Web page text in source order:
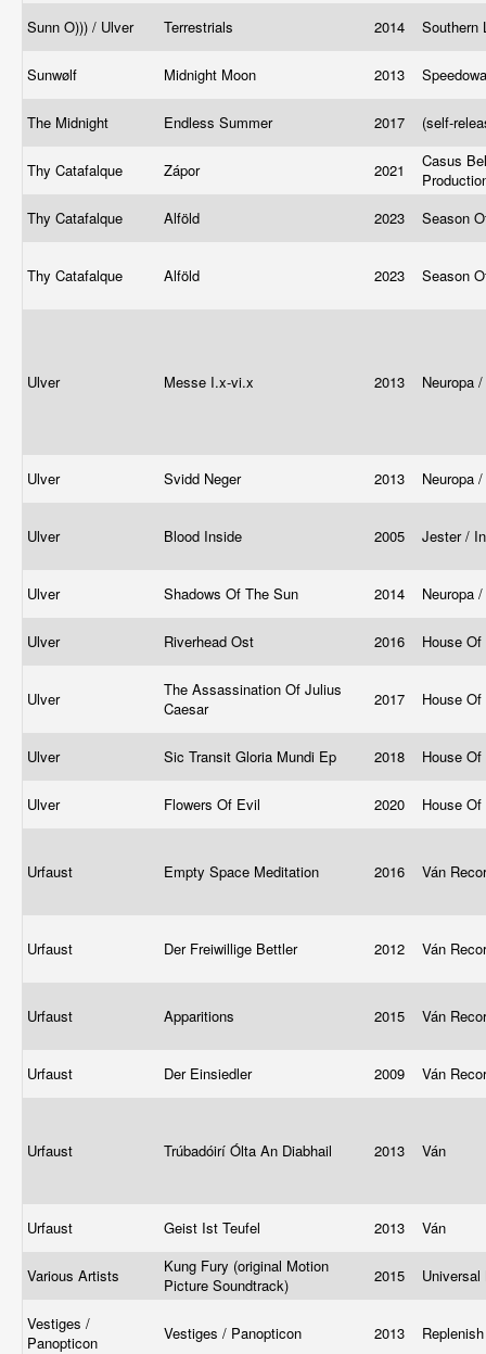
Sunn O))) / Ulver Terrestrials 2014 Southern
Sunwølf Midnight Moon 2013
The Midnight Endless Summer 2017 (self-
Thy Catafalque Zápor 2021
Casus
Thy Catafalque
Alföld 2023 Season
Thy Catafalque Alföld 2023 Season
Ulver Messe I.x-vi.x 2013 Neuropa
Ulver Svidd Neger 2013 Neuropa
Ulver Blood Inside 2005 Jester /
Ulver Shadows Of The Sun 2014 Neuropa
Ulver Riverhead Ost 2016 House
Ulver
The Assassination Of Julius
Caesar
2017 House
Ulver Sic Transit Gloria Mundi Ep 2018 House
Ulver Flowers Of Evil 2020 House
Urfaust Empty Space Meditation 2016 Ván
Urfaust Der Freiwillige Bettler 2012 Ván
Urfaust Apparitions 2015 Ván
Urfaust Der Einsiedler 2009 Ván
Urfaust Trúbadóirí Ólta An Diabhail 2013 Ván
Urfaust Geist Ist Teufel 2013 Ván
Various Artists
Kung Fury (original Motion
Picture Soundtrack)
2015
Vestiges /
Panopticon
Vestiges / Panopticon 2013